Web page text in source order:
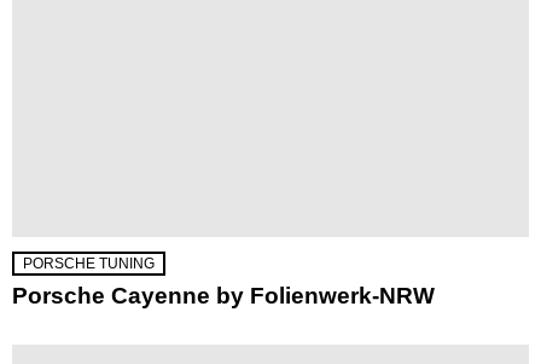
PORSCHE TUNING
Porsche Cayenne by Folienwerk-NRW